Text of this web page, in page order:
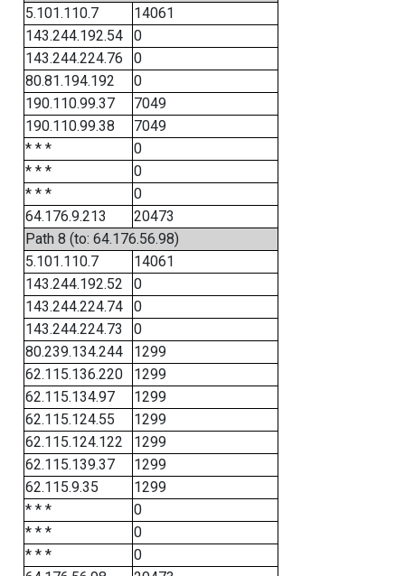
5.101.110.7
14061
143.244.192.54
0
143.244.224.76
0
80.81.194.192
0
190.110.99.37
7049
190.110.99.38
7049
* * *
0
* * *
0
* * *
0
64.176.9.213
20473
Path 8 (to: 64.176.56.98)
5.101.110.7
14061
143.244.192.52
0
143.244.224.74
0
143.244.224.73
0
80.239.134.244
1299
62.115.136.220
1299
62.115.134.97
1299
62.115.124.55
1299
62.115.124.122
1299
62.115.139.37
1299
62.115.9.35
1299
* * *
0
* * *
0
* * *
0